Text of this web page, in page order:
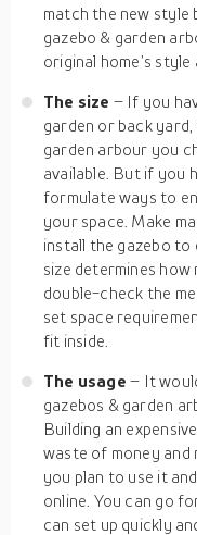
match the new
gazebo & garden
original home’s
The size – If you
garden or back
garden arbour you
available. But if you
formulate ways to
your space. Make
install the gazebo to
size determines how
double-check the
set space
fit inside.
The usage– It
gazebos & garden
Building an
waste of money and
you plan to use it
online. You can go
can set up quickly